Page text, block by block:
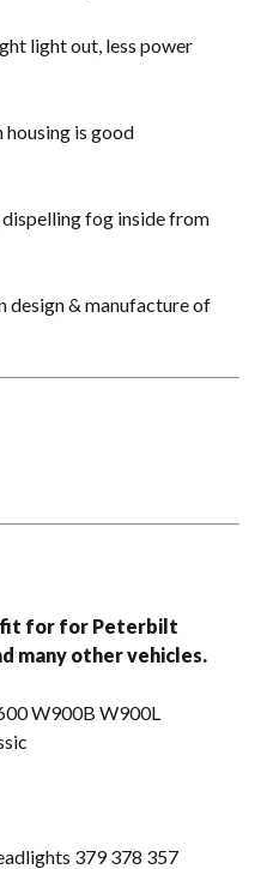
light out, less power
is good
fog inside from
design & manufacture of
fit for for Peterbilt
many other vehicles.
W900B W900L
379 378 357